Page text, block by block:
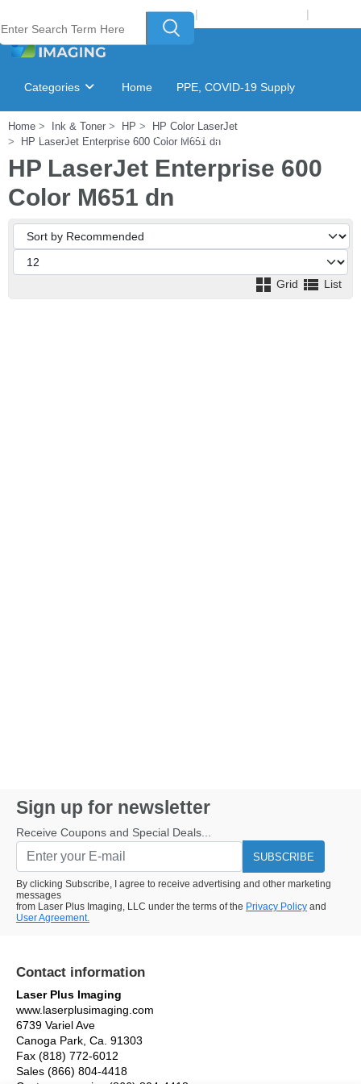
Welcome to Laser Plus Imaging, LLC | |
Categories Home PPE, COVID-19 Supply
Ink & Toner Finder GSA Catalog
Home Ink & Toner HP
HP Color LaserJet
HP LaserJet Enterprise 600 Color M651 dn
HP LaserJet Enterprise 600
Color M651 dn
Grid List
Sign up for newsletter
Receive Coupons and Special Deals...
SUBSCRIBE
By clicking Subscribe, I agree to receive advertising and other marketing
messages
from Laser Plus Imaging, LLC under the terms of the Privacy Policy and
User Agreement.
Contact information
Laser Plus Imaging
www.laserplusimaging.com
6739 Variel Ave
Canoga Park, Ca. 91303
Fax (818) 772-6012
Sales (866) 804-4418